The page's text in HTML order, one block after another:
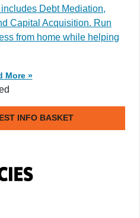
Debt Mediation,
Capital Acquisition. Run
from home while helping
More »
INFO BASKET